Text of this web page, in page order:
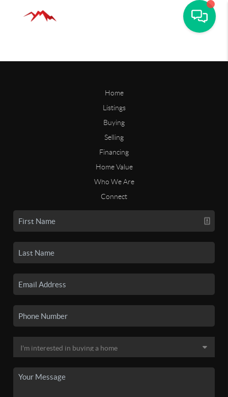
Home
Listings
Buying
Selling
Financing
Home Value
Who We Are
Connect